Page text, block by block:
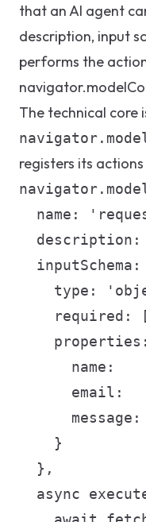
that an AI agent
description, input
performs the
The technical core
registers its actions
name:
inputSchema:
type:
required:
name:
email:
    }
  },
async